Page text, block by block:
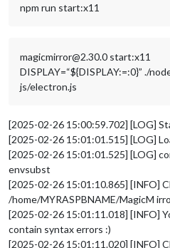
npm run start:x11
magicmirror@2.30.0 start:x11
DISPLAY=“${DISPLAY:=:0}” ./
js/electron.js
[2025-02-26 15:00:59.702] [LOG]
[2025-02-26 15:01:01.515] [LOG]
[2025-02-26 15:01:01.525] [LOG]
envsubst
[2025-02-26 15:01:10.865] [INFO]
/home/MYRASPBNAME/MagicM
[2025-02-26 15:01:11.018] [INFO]
contain syntax errors :)
[2025-02-26 15:01:11.020] [INFO]